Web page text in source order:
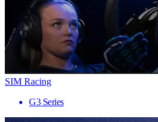
SIM Racing
G3 Series